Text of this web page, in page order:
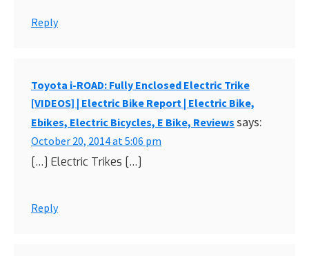
Reply
Toyota i-ROAD: Fully Enclosed Electric Trike
[VIDEOS] | Electric Bike Report | Electric Bike,
Ebikes, Electric Bicycles, E Bike, Reviews says:
October 20, 2014 at 5:06 pm
[…] Electric Trikes […]
Reply